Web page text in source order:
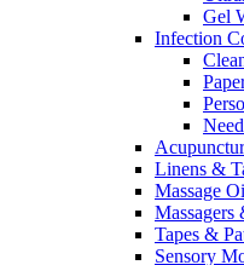
Gel
Infection
Linens &
Massage
Massagers
Tapes &
Sensory